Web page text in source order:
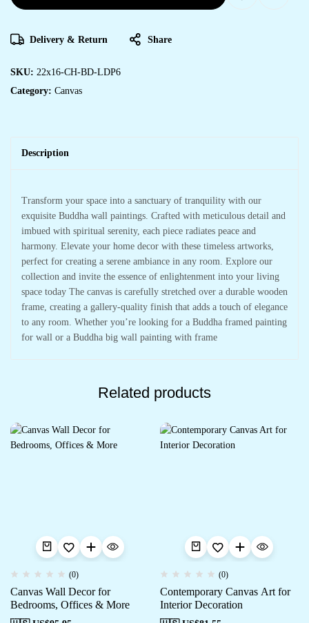
Delivery & Return Share
SKU: 22x16-CH-BD-LDP6
Category: Canvas
Description
Transform your space into a sanctuary of tranquility with our
exquisite Buddha wall paintings. Crafted with meticulous detail and
imbued with spiritual serenity, each piece radiates peace and
harmony. Elevate your home decor with these timeless artworks,
perfect for creating a serene ambiance in any room. Explore our
collection and invite the essence of enlightenment into your living
space today The canvas is carefully stretched over a durable wooden
frame, creating a gallery-quality finish that adds a touch of elegance
to any room. Whether you’re looking for a Buddha framed painting
for wall or a Buddha big wall painting with frame
Related products
(0)
Canvas Wall Decor for
Bedrooms, Offices & More
(0)
Contemporary Canvas Art for
Interior Decoration